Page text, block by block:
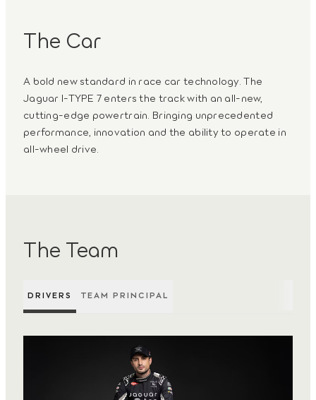
The Car
A bold new standard in race car technology. The
Jaguar I-TYPE 7 enters the track with an all‑new,
cutting-edge powertrain. Bringing unprecedented
performance, innovation and the ability to operate in
all-wheel drive.
The Team
DRIVERS TEAM PRINCIPAL